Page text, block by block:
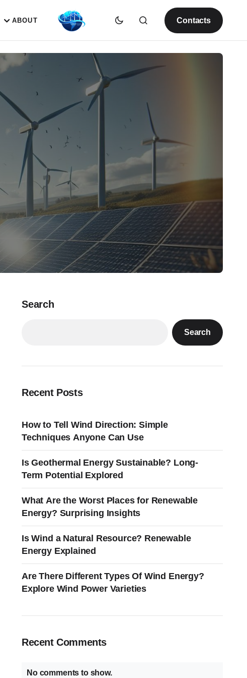
ABOUT Contacts
Search
Search
Recent Posts
How to Tell Wind Direction: Simple
Techniques Anyone Can Use
Is Geothermal Energy Sustainable? Long-
Term Potential Explored
What Are the Worst Places for Renewable
Energy? Surprising Insights
Is Wind a Natural Resource? Renewable
Energy Explained
Are There Different Types Of Wind Energy?
Explore Wind Power Varieties
Recent Comments
No comments to show.